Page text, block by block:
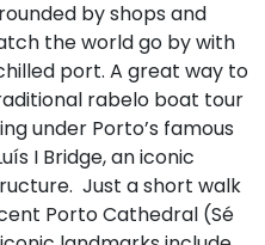
by shops and
the world go by with
port. A great way to
rabelo boat tour
under Porto’s famous
I Bridge, an iconic
Just a short walk
Porto Cathedral (Sé